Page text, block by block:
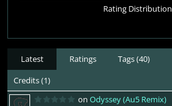
Rating Distribution
Latest Ratings Tags (40)
Credits (1)
on Odyssey (Au5 Remix)